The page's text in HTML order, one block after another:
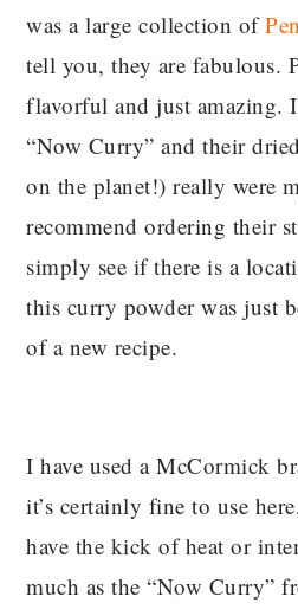
was a large collection of
tell you, they are fabulous.
flavorful and just amazing.
“Now Curry” and their
on the planet!) really were
recommend ordering their
simply see if there is a
this curry powder was just
of a new recipe.
I have used a McCormick
it’s certainly fine to use
have the kick of heat or
much as the “Now Curry”